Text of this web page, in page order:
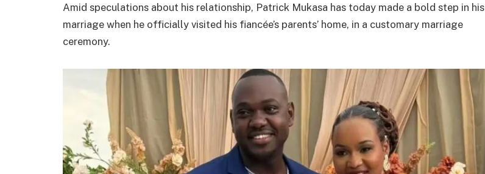
Amid speculations about his relationship, Patrick Mukasa has today made a bold step in his
marriage when he officially visited his fiancée’s parents’ home, in a customary marriage
ceremony.